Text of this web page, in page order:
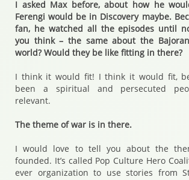
I asked Max before, about how he
Ferengi would be in Discovery maybe.
fan, he watched all the episodes until
you think – the same about the
world? Would they be like fitting in there?
I think it would fit! I think it would fit,
been a spiritual and persecuted
relevant.
The theme of war is in there.
I would love to tell you about the
founded. It’s called Pop Culture Hero
ever organization to use stories from